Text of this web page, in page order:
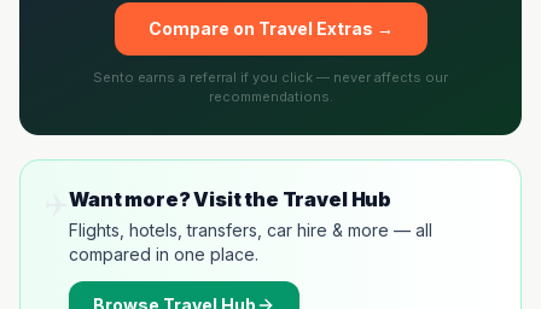
Compare on Travel Extras →
Sento earns a referral if you click — never affects our
recommendations.
Want more? Visit the Travel Hub
Flights, hotels, transfers, car hire & more — all
compared in one place.
Browse Travel Hub